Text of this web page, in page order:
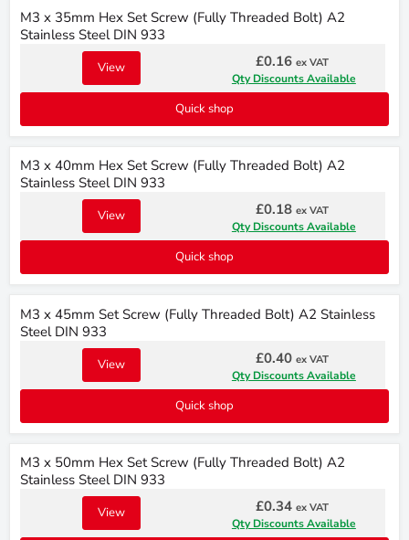
M3 x 35mm Hex Set Screw (Fully Threaded Bolt) A2
Stainless Steel DIN 933
View £0.16 ex VAT
Qty Discounts Available
Quick shop
M3 x 40mm Hex Set Screw (Fully Threaded Bolt) A2
Stainless Steel DIN 933
View £0.18 ex VAT
Qty Discounts Available
Quick shop
M3 x 45mm Set Screw (Fully Threaded Bolt) A2 Stainless
Steel DIN 933
View £0.40 ex VAT
Qty Discounts Available
Quick shop
M3 x 50mm Hex Set Screw (Fully Threaded Bolt) A2
Stainless Steel DIN 933
View £0.34 ex VAT
Qty Discounts Available